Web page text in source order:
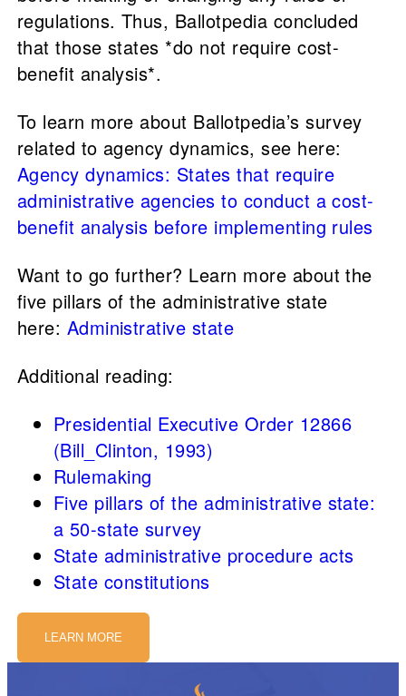
regulations. Thus, Ballotpedia concluded
that those states *do not require cost-
benefit analysis*.
To learn more about Ballotpedia’s survey
related to agency dynamics, see here:
Agency dynamics: States that require
administrative agencies to conduct a cost-
benefit analysis before implementing rules
Want to go further? Learn more about the
five pillars of the administrative state
here: Administrative state
Additional reading:
Presidential Executive Order 12866
(Bill_Clinton, 1993)
Rulemaking
Five pillars of the administrative state:
a 50-state survey
State administrative procedure acts
State constitutions
LEARN MORE